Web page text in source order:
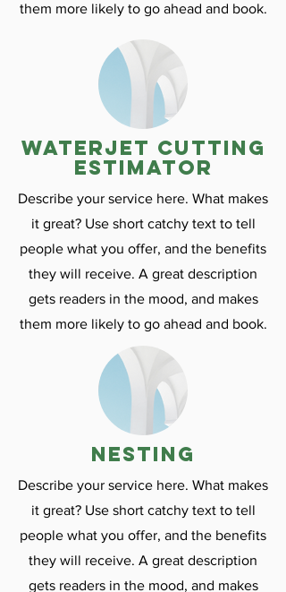
them more likely to go ahead and book.
Waterjet cutting
estimator
Describe your service here. What makes
it great? Use short catchy text to tell
people what you offer, and the benefits
they will receive. A great description
gets readers in the mood, and makes
them more likely to go ahead and book.
nesting
Describe your service here. What makes
it great? Use short catchy text to tell
people what you offer, and the benefits
they will receive. A great description
gets readers in the mood, and makes